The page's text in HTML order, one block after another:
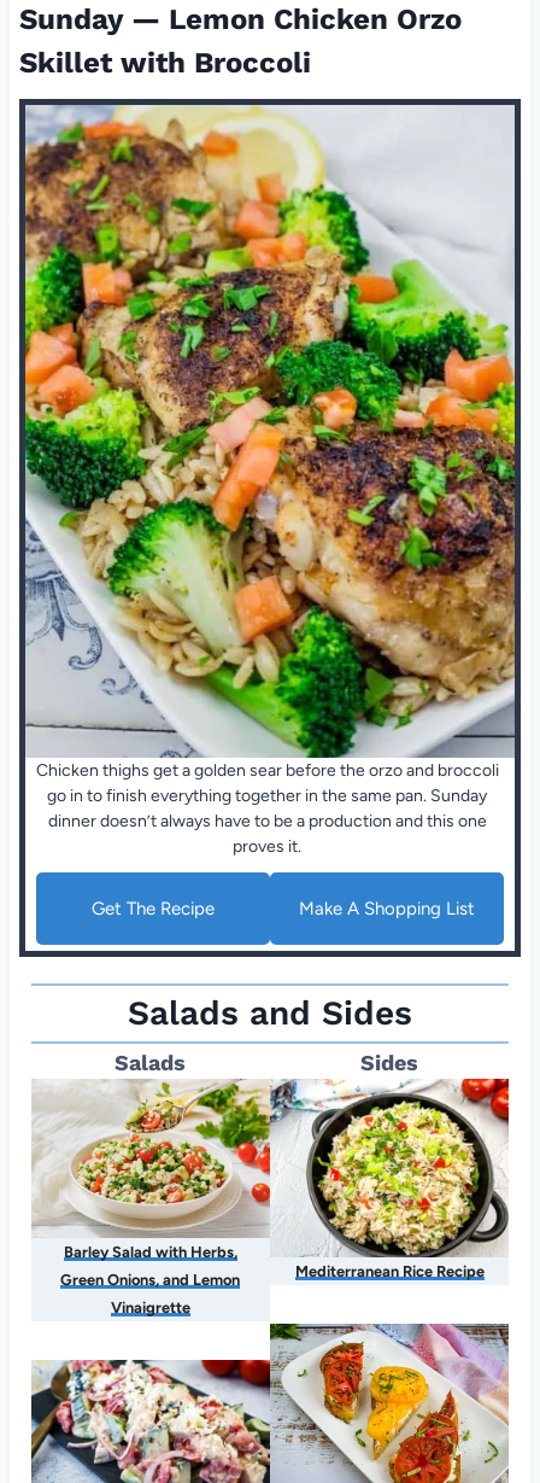
Sunday — Lemon Chicken Orzo
Skillet with Broccoli
Chicken thighs get a golden sear before the orzo and broccoli
go in to finish everything together in the same pan. Sunday
dinner doesn’t always have to be a production and this one
proves it.
Get The Recipe Make A Shopping List
Salads and Sides
Salads
Barley Salad with Herbs,
Green Onions, and Lemon
Vinaigrette
Sides
Mediterranean Rice Recipe